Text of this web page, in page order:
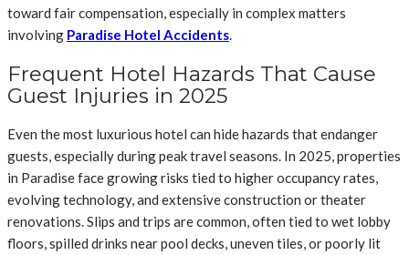
toward fair compensation, especially in complex matters
involving Paradise Hotel Accidents.
Frequent Hotel Hazards That Cause
Guest Injuries in 2025
Even the most luxurious hotel can hide hazards that endanger
guests, especially during peak travel seasons. In 2025, properties
in Paradise face growing risks tied to higher occupancy rates,
evolving technology, and extensive construction or theater
renovations. Slips and trips are common, often tied to wet lobby
floors, spilled drinks near pool decks, uneven tiles, or poorly lit